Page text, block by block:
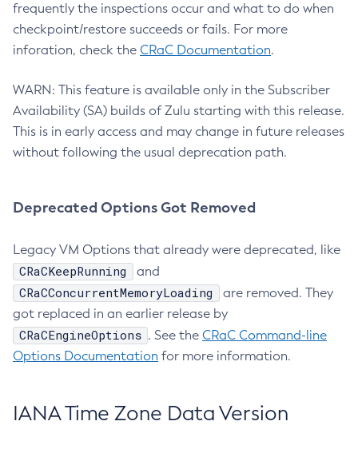
frequently the inspections occur and what to do when
checkpoint/restore succeeds or fails. For more
inforation, check the CRaC Documentation.
WARN: This feature is available only in the Subscriber
Availability (SA) builds of Zulu starting with this release.
This is in early access and may change in future releases
without following the usual deprecation path.
Deprecated Options Got Removed
Legacy VM Options that already were deprecated, like
CRaCKeepRunning and
CRaCConcurrentMemoryLoading
are removed. They
got replaced in an earlier release by
CRaCEngineOptions . See the CRaC Command-line
Options Documentation for more information.
IANA Time Zone Data Version